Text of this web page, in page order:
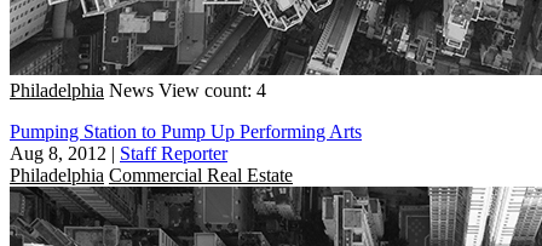
Philadelphia News View count: 4
Pumping Station to Pump Up Performing Arts
Aug 8, 2012 | Staff Reporter
Philadelphia Commercial Real Estate